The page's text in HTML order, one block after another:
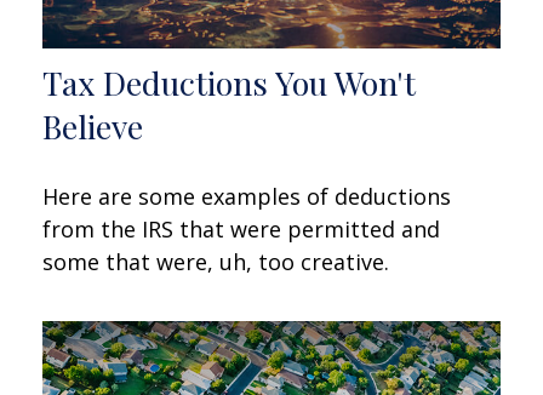
Tax Deductions You Won't
Believe
Here are some examples of deductions
from the IRS that were permitted and
some that were, uh, too creative.